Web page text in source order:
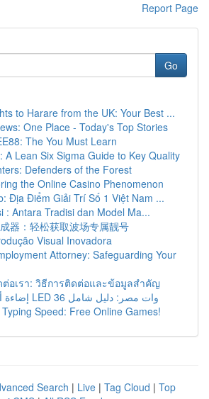
Report Page
Go
to Harare from the UK: Your Best ...
One Place - Today's Top Stories
The You Must Learn
A Lean Six Sigma Guide to Key Quality
Defenders of the Forest
the Online Casino Phenomenon
Địa Điểm Giải Trí Số 1 Việt Nam ...
: Antara Tradisi dan Model Ma...
器：轻松获取波场专属靓号
Visual Inovadora
Attorney: Safeguarding Your
ต่อเรา: วิธีการติดต่อและข้อมูลสำคัญ
إضاءة أرضية دائرية LED 36 وات مصر: دليل شامل
Speed: Free Online Games!
Search | Live | Tag Cloud | Top